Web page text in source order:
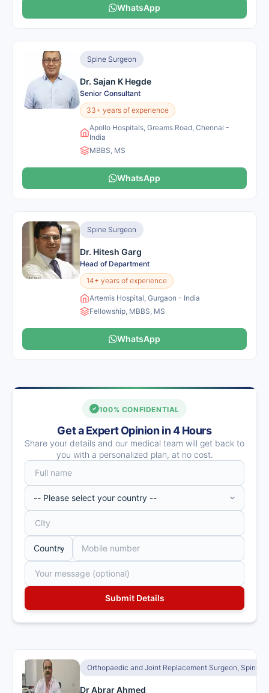
WhatsApp
Spine Surgeon
Dr. Sajan K Hegde
Senior Consultant
33+ years of experience
Apollo Hospitals, Greams Road, Chennai -
India
MBBS, MS
WhatsApp
Spine Surgeon
Dr. Hitesh Garg
Head of Department
14+ years of experience
Artemis Hospital, Gurgaon - India
Fellowship, MBBS, MS
WhatsApp
100% CONFIDENTIAL
Get a Expert Opinion in 4 Hours
Share your details and our medical team will get back to
you with a personalized plan, at no cost.
Orthopaedic and Joint Replacement Surgeon, Spine
Dr Abrar Ahmed